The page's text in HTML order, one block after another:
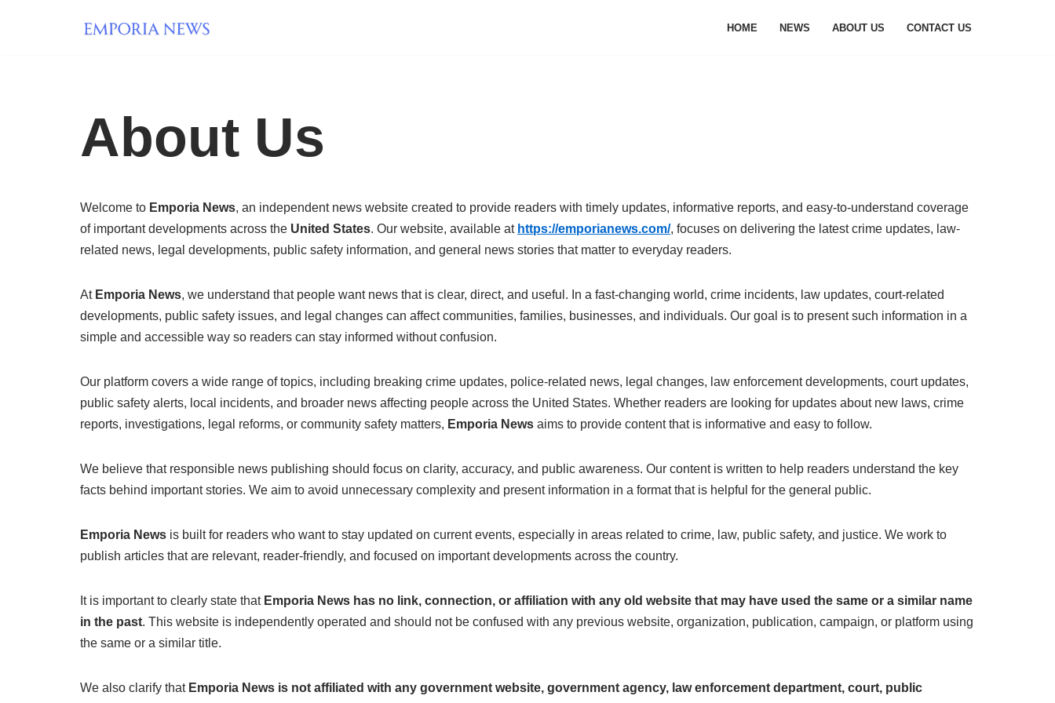
HOME NEWS ABOUT US CONTACT US
About Us
Welcome to Emporia News, an independent news website created to provide readers with timely updates, informative reports, and easy-to-understand coverage
of important developments across the United States. Our website, available at https://emporianews.com/, focuses on delivering the latest crime updates, law-
related news, legal developments, public safety information, and general news stories that matter to everyday readers.
At Emporia News, we understand that people want news that is clear, direct, and useful. In a fast-changing world, crime incidents, law updates, court-related
developments, public safety issues, and legal changes can affect communities, families, businesses, and individuals. Our goal is to present such information in a
simple and accessible way so readers can stay informed without confusion.
Our platform covers a wide range of topics, including breaking crime updates, police-related news, legal changes, law enforcement developments, court updates,
public safety alerts, local incidents, and broader news affecting people across the United States. Whether readers are looking for updates about new laws, crime
reports, investigations, legal reforms, or community safety matters, Emporia News aims to provide content that is informative and easy to follow.
We believe that responsible news publishing should focus on clarity, accuracy, and public awareness. Our content is written to help readers understand the key
facts behind important stories. We aim to avoid unnecessary complexity and present information in a format that is helpful for the general public.
Emporia News is built for readers who want to stay updated on current events, especially in areas related to crime, law, public safety, and justice. We work to
publish articles that are relevant, reader-friendly, and focused on important developments across the country.
It is important to clearly state that Emporia News has no link, connection, or affiliation with any old website that may have used the same or a similar name
in the past. This website is independently operated and should not be confused with any previous website, organization, publication, campaign, or platform using
the same or a similar title.
We also clarify that Emporia News is not affiliated with any government website, government agency, law enforcement department, court, public